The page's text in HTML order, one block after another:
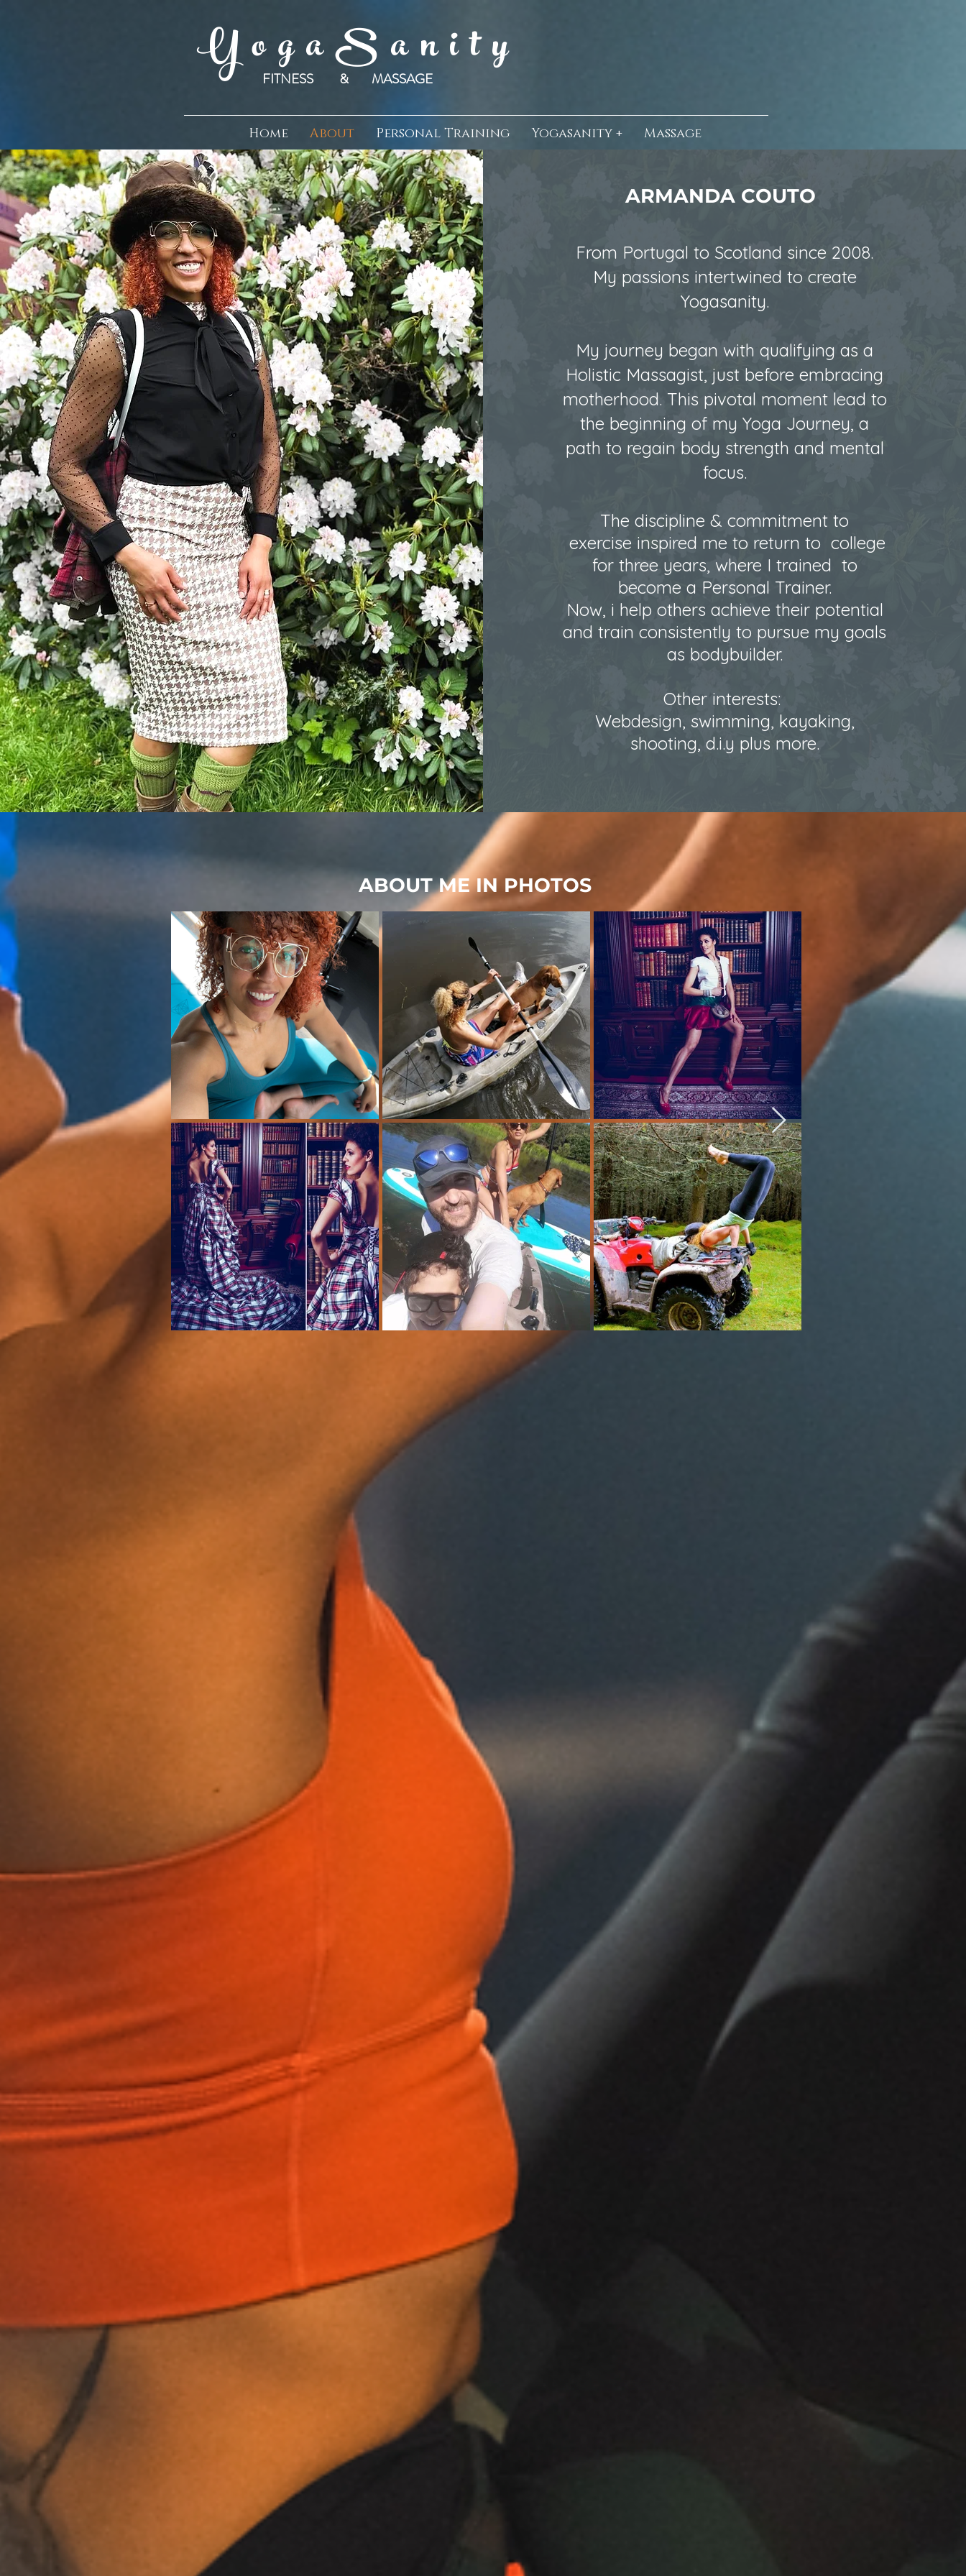
Y o g a S a n i t y
FITNESS & MASSAGE
Home About Personal Training Yogasanity + Massage
ARMANDA COUTO
From Portugal to Scotland since 2008.
My passions intertwined to create
Yogasanity.
My journey began with qualifying as a
Holistic Massagist, just before embracing
motherhood. This pivotal moment lead to
the beginning of my Yoga Journey, a
path to regain body strength and mental
focus.
The discipline & commitment to
exercise inspired me to return to college
for three years, where I trained to
become a Personal Trainer.
Now, i help others achieve their potential
and train consistently to pursue my goals
as bodybuilder.
Other interests:
Webdesign, swimming, kayaking,
shooting, d.i.y plus more.
ABOUT ME IN PHOTOS